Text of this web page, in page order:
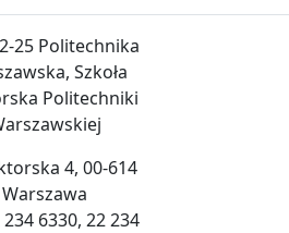
25 Politechnika
Szkoła
Politechniki
4, 00-614
Warszawa
6330, 22 234